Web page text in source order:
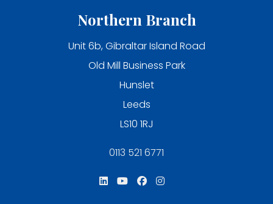
Northern Branch
Unit 6b, Gibraltar Island Road
Old Mill Business Park
Hunslet
Leeds
LS10 1RJ
0113 521 6771